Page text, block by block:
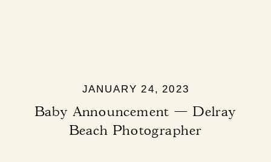
Baby Announcement — Delray
Beach Photographer
JANUARY 24, 2023